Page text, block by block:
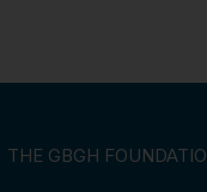
THE GBGH